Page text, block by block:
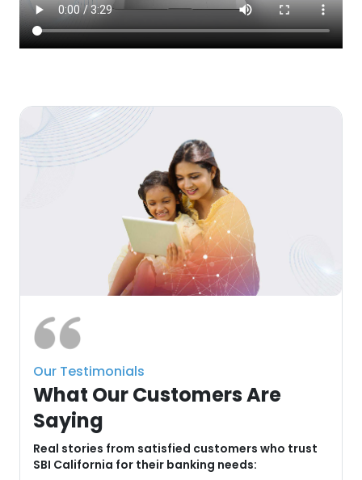
Our Testimonials
What Our Customers Are
Saying
Real stories from satisfied customers who trust
SBI California for their banking needs: